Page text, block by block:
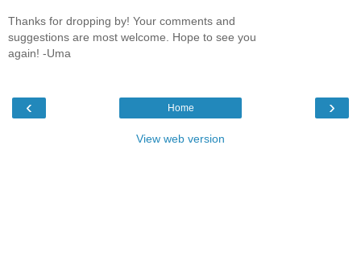
Thanks for dropping by! Your comments and
suggestions are most welcome. Hope to see you
again! -Uma
‹ ›
Home
View web version